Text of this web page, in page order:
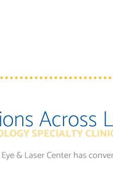
Across
SPECIALTY
& Laser Center has